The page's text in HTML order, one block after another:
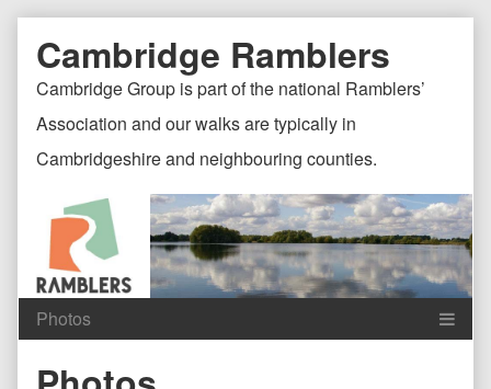
content
Document
Header
Page
Header
Cambridge Ramblers
Cambridge Group is part of the national Ramblers’
Association and our walks are typically in
Cambridgeshire and neighbouring counties.
Content